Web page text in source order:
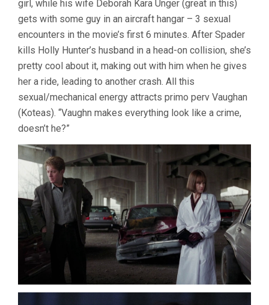
girl, while his wife Deborah Kara Unger (great in this)
gets with some guy in an aircraft hangar – 3 sexual
encounters in the movie’s first 6 minutes. After Spader
kills Holly Hunter’s husband in a head-on collision, she’s
pretty cool about it, making out with him when he gives
her a ride, leading to another crash. All this
sexual/mechanical energy attracts primo perv Vaughan
(Koteas). “Vaughn makes everything look like a crime,
doesn’t he?”